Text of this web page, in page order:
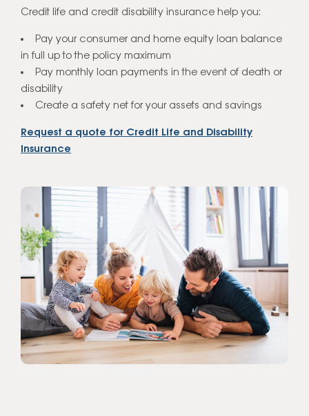
Get a Quote
Credit life and credit disability insurance help you:
Pay your consumer and home equity loan balance
in full up to the policy maximum
Pay monthly loan payments in the event of death or
disability
Create a safety net for your assets and savings
Request a quote for Credit Life and Disability
Insurance